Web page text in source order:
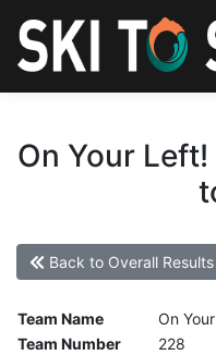
On Your Left!
Back to Overall Results
Team Name
On
Team Number
228